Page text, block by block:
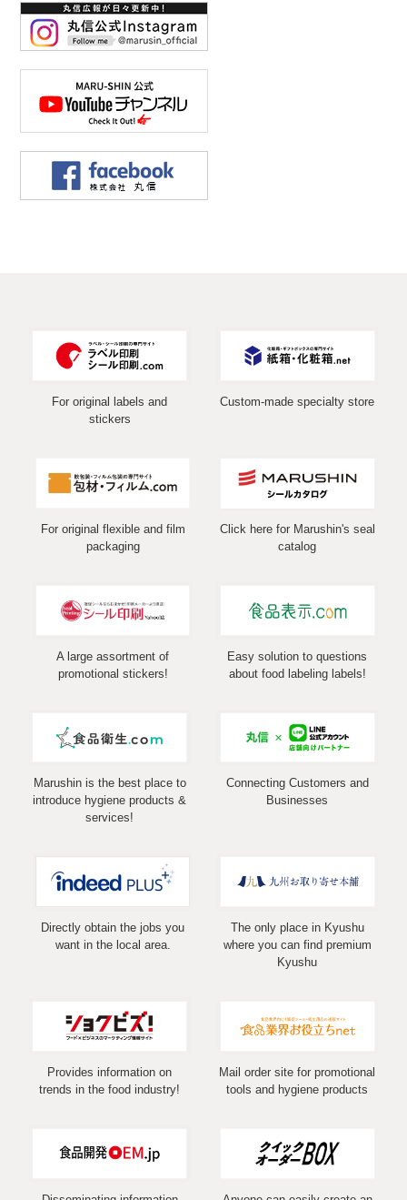
For original labels and
stickers
Custom-made specialty store
For original flexible and film
packaging
Click here for Marushin's seal
catalog
A large assortment of
promotional stickers!
Easy solution to questions
about food labeling labels!
Marushin is the best place to
introduce hygiene products &
services!
Connecting Customers and
Businesses
Directly obtain the jobs you
want in the local area.
The only place in Kyushu
where you can find premium
Kyushu
Provides information on
trends in the food industry!
Mail order site for promotional
tools and hygiene products